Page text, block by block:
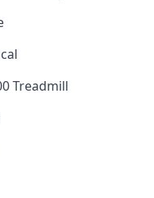
Treadmill